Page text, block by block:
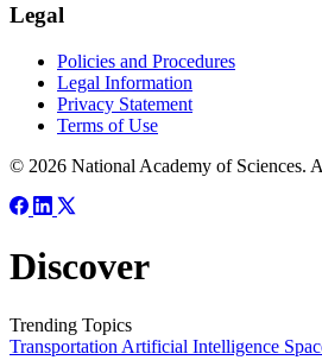
Legal
Policies and Procedures
Legal Information
Privacy Statement
Terms of Use
© 2026 National Academy of Sciences.
Discover
Trending Topics
Transportation Artificial Intelligence